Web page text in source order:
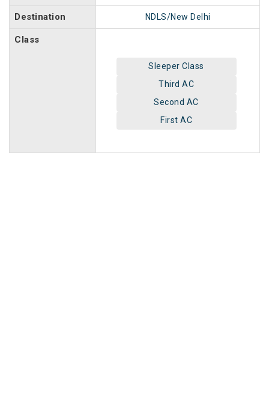
Destination NDLS/New Delhi
Class
Sleeper Class
Third AC
Second AC
First AC